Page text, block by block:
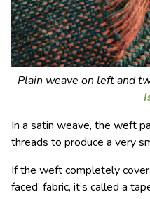
Plain weave on left and
In a satin weave, the weft
threads to produce a very
If the weft completely
faced’ fabric, it’s called a